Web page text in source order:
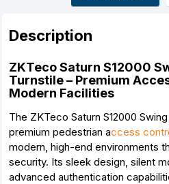
Description
ZKTeco Saturn S12000
Turnstile – Premium
Modern Facilities
The ZKTeco Saturn S12000
premium pedestrian access
modern, high-end environments
security. Its sleek design, silent
advanced authentication